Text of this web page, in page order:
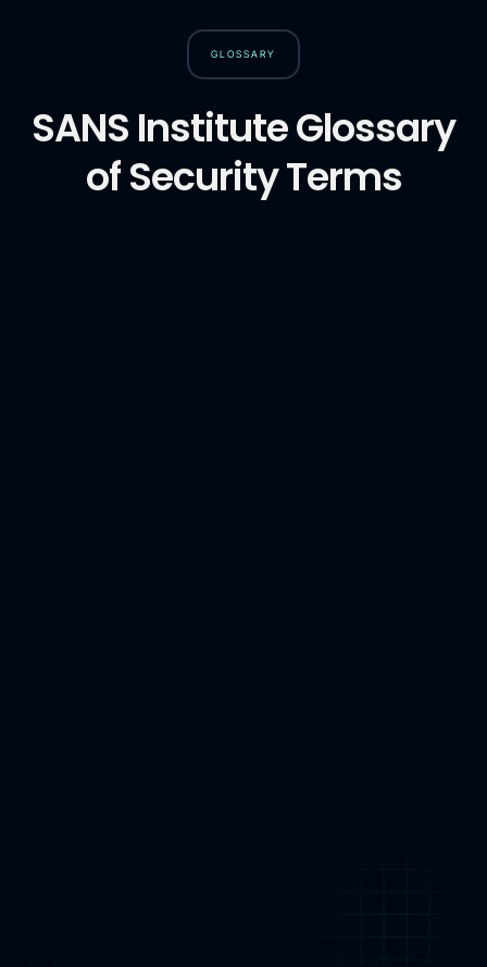
GLOSSARY
SANS Institute Glossary
of Security Terms